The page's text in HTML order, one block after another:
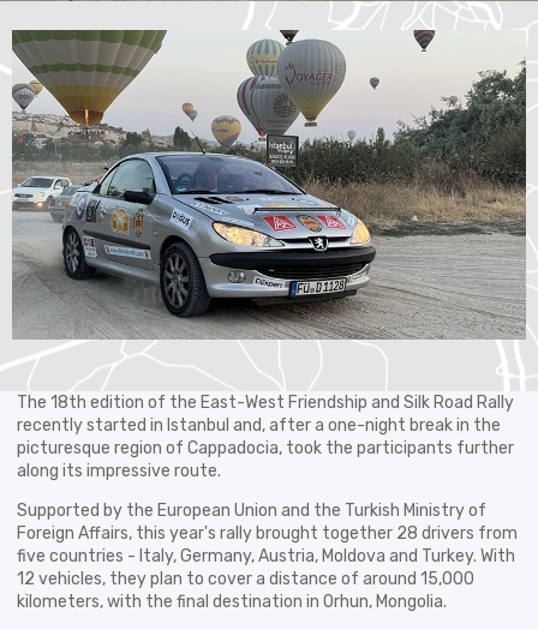
The 18th edition of the East-West Friendship and Silk Road Rally
recently started in Istanbul and, after a one-night break in the
picturesque region of Cappadocia, took the participants further
along its impressive route.
Supported by the European Union and the Turkish Ministry of
Foreign Affairs, this year's rally brought together 28 drivers from
five countries - Italy, Germany, Austria, Moldova and Turkey. With
12 vehicles, they plan to cover a distance of around 15,000
kilometers, with the final destination in Orhun, Mongolia.